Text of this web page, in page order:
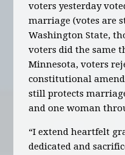
voters yesterday
marriage (votes are
Washington State,
voters did the same
Minnesota, voters
constitutional
still protects
and one woman
“I extend heartfelt
dedicated and